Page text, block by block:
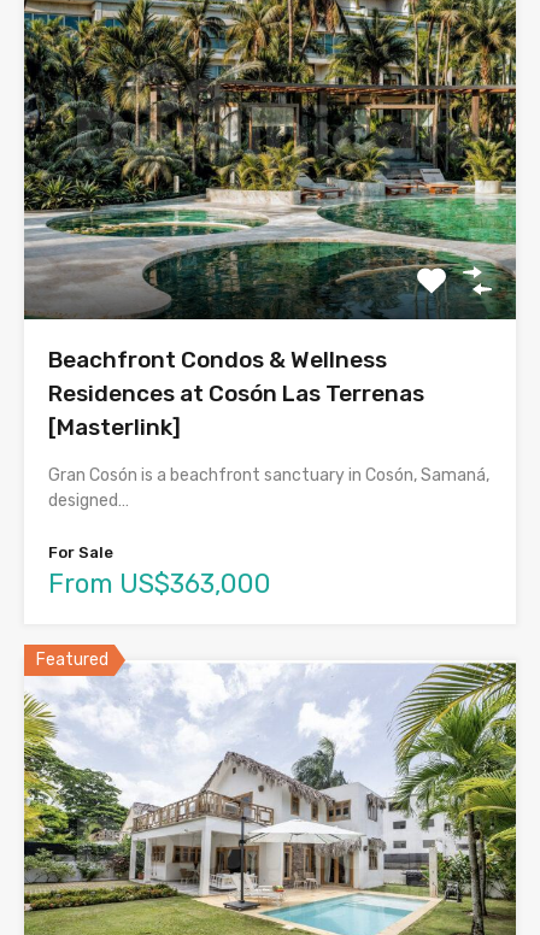
Beachfront Condos & Wellness
Residences at Cosón Las Terrenas
[Masterlink]
Gran Cosón is a beachfront sanctuary in Cosón, Samaná,
designed…
For Sale
From US$363,000
Featured